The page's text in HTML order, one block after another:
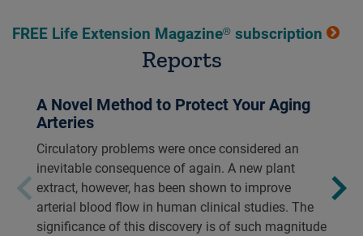
FREE Life Extension Magazine® subscription
Reports
A Novel Method to Protect Your Aging
Arteries
Circulatory problems were once considered an
inevitable consequence of again. A new plant
extract, however, has been shown to improve
arterial blood flow in human clinical studies. The
significance of this discovery is of such magnitude